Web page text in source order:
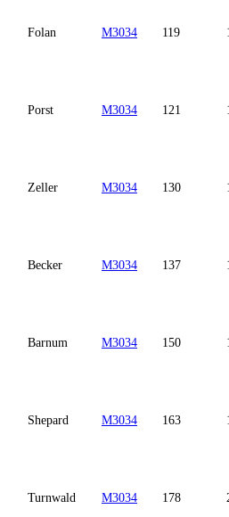
Folan M3034 119
Porst M3034 121
Zeller M3034 130
Becker M3034 137
Barnum M3034 150
Shepard M3034 163
Turnwald M3034 178